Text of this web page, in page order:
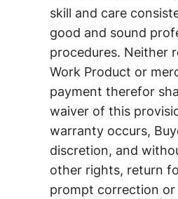
skill and care
good and sound
procedures. Neither
Work Product or
payment therefor
waiver of this
warranty occurs,
discretion, and
other rights, return
prompt correction